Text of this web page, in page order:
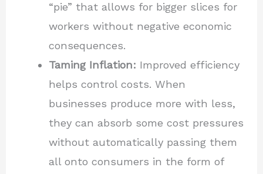
“pie” that allows for bigger slices for
workers without negative economic
consequences.
Taming Inflation: Improved efficiency
helps control costs. When
businesses produce more with less,
they can absorb some cost pressures
without automatically passing them
all onto consumers in the form of